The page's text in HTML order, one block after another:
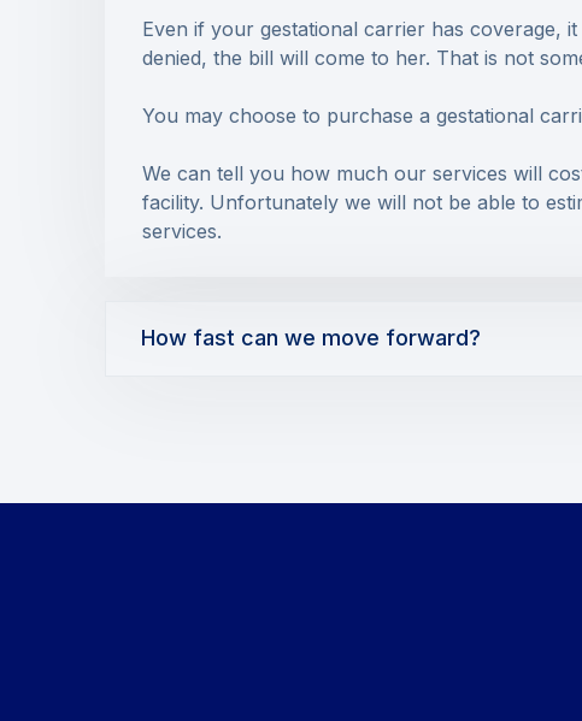
Even if your gestational carrier has coverage,
denied, the bill will come to her. That is not
You may choose to purchase a gestational
We can tell you how much our services will
facility. Unfortunately we will not be able to
services.
How fast can we move forward?